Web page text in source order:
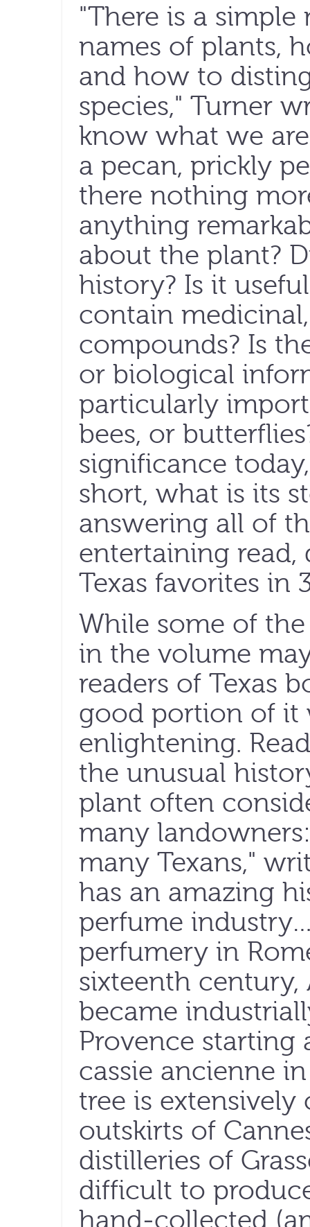
"There is a
names of plants,
and how to
species," Turner
know what we
a pecan, prickly
there nothing
anything
about the plant?
history? Is it
contain
compounds? Is
or biological
particularly
bees, or
significance
short, what is its
answering all of
entertaining read,
Texas favorites in
While some of
in the volume
readers of Texas
good portion of it
enlightening.
the unusual
plant often
many
many Texans,"
has an amazing
perfume
perfumery in
sixteenth century,
became
Provence starting
cassie ancienne
tree is
outskirts of
distilleries of
difficult to
hand-collected